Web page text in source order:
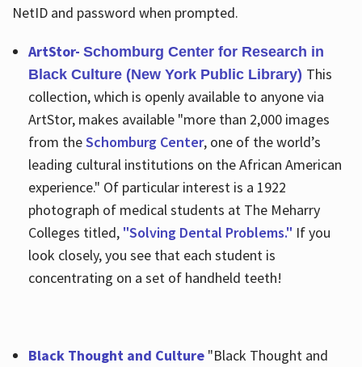
NetID and password when prompted.
ArtStor- Schomburg Center for Research in
Black Culture (New York Public Library) This
collection, which is openly available to anyone via
ArtStor, makes available "more than 2,000 images
from theSchomburg Center, one of the world’s
leading cultural institutions on the African American
experience." Of particular interest is a 1922
photograph of medical students at The Meharry
Colleges titled, "Solving Dental Problems." If you
look closely, you see that each student is
concentrating on a set of handheld teeth!
Black Thought and Culture "Black Thought and